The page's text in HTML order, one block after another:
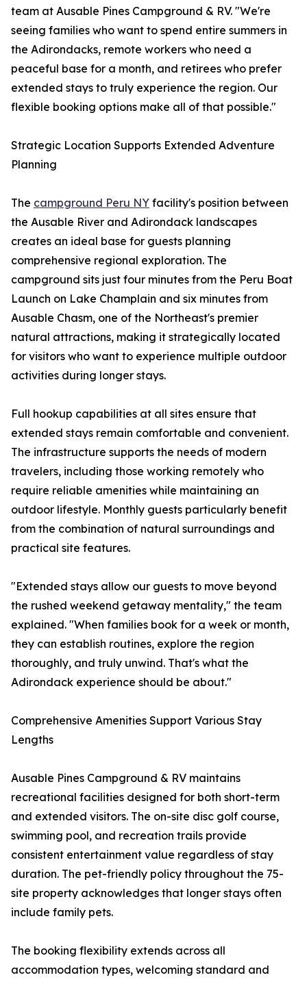
team at Ausable Pines Campground & RV. "We're
seeing families who want to spend entire summers in
the Adirondacks, remote workers who need a
peaceful base for a month, and retirees who prefer
extended stays to truly experience the region. Our
flexible booking options make all of that possible."
Strategic Location Supports Extended Adventure
Planning
The campground Peru NY facility's position between
the Ausable River and Adirondack landscapes
creates an ideal base for guests planning
comprehensive regional exploration. The
campground sits just four minutes from the Peru Boat
Launch on Lake Champlain and six minutes from
Ausable Chasm, one of the Northeast's premier
natural attractions, making it strategically located
for visitors who want to experience multiple outdoor
activities during longer stays.
Full hookup capabilities at all sites ensure that
extended stays remain comfortable and convenient.
The infrastructure supports the needs of modern
travelers, including those working remotely who
require reliable amenities while maintaining an
outdoor lifestyle. Monthly guests particularly benefit
from the combination of natural surroundings and
practical site features.
"Extended stays allow our guests to move beyond
the rushed weekend getaway mentality," the team
explained. "When families book for a week or month,
they can establish routines, explore the region
thoroughly, and truly unwind. That's what the
Adirondack experience should be about."
Comprehensive Amenities Support Various Stay
Lengths
Ausable Pines Campground & RV maintains
recreational facilities designed for both short-term
and extended visitors. The on-site disc golf course,
swimming pool, and recreation trails provide
consistent entertainment value regardless of stay
duration. The pet-friendly policy throughout the 75-
site property acknowledges that longer stays often
include family pets.
The booking flexibility extends across all
accommodation types, welcoming standard and